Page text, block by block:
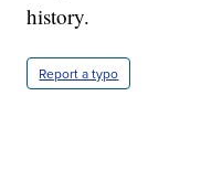
history.
Report a typo